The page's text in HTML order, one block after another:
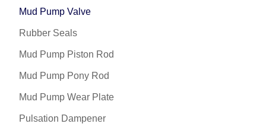
Mud Pump Valve
Rubber Seals
Mud Pump Piston Rod
Mud Pump Pony Rod
Mud Pump Wear Plate
Pulsation Dampener